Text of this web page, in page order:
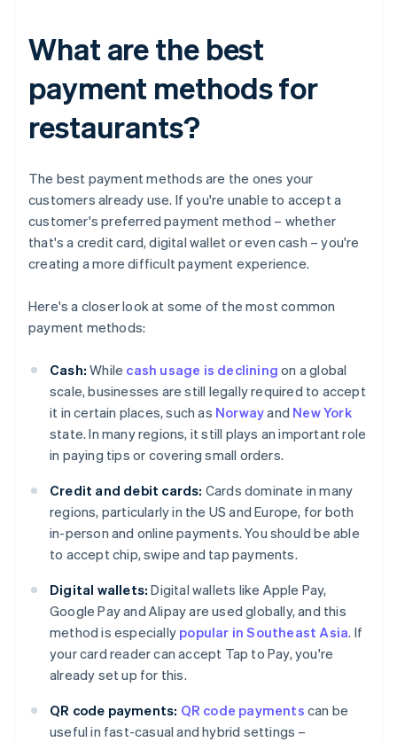
What are the best
payment methods for
restaurants?
The best payment methods are the ones your
customers already use. If you're unable to accept a
customer's preferred payment method – whether
that's a credit card, digital wallet or even cash – you're
creating a more difficult payment experience.
Here's a closer look at some of the most common
payment methods:
Cash: While cash usage is declining on a global
scale, businesses are still legally required to accept
it in certain places, such as Norwayand New York
state. In many regions, it still plays an important role
in paying tips or covering small orders.
Credit and debit cards: Cards dominate in many
regions, particularly in the US and Europe, for both
in-person and online payments. You should be able
to accept chip, swipe and tap payments.
Digital wallets: Digital wallets like Apple Pay,
Google Pay and Alipay are used globally, and this
method is especially popular in Southeast Asia. If
your card reader can accept Tap to Pay, you're
already set up for this.
QR code payments: QR code payments can be
useful in fast-casual and hybrid settings –